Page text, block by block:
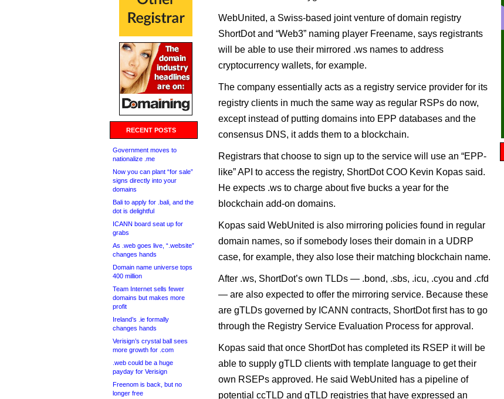
RECENT POSTS
Government moves to
nationalize .me
Now you can plant “for sale”
signs directly into your
domains
Bali to apply for .bali, and the
dot is delightful
ICANN board seat up for
grabs
As .web goes live, “.website”
changes hands
Domain name universe tops
400 million
Team Internet sells fewer
domains but makes more
profit
Ireland’s .ie formally
changes hands
Verisign’s crystal ball sees
more growth for .com
.web could be a huge
payday for Verisign
Freenom is back, but no
longer free
WebUnited, a Swiss-based joint venture of domain registry
ShortDot and “Web3” naming player Freename, says registrants
will be able to use their mirrored .ws names to address
cryptocurrency wallets, for example.
The company essentially acts as a registry service provider for its
registry clients in much the same way as regular RSPs do now,
except instead of putting domains into EPP databases and the
consensus DNS, it adds them to a blockchain.
Registrars that choose to sign up to the service will use an “EPP-
like” API to access the registry, ShortDot COO Kevin Kopas said.
He expects .ws to charge about five bucks a year for the
blockchain add-on domains.
Kopas said WebUnited is also mirroring policies found in regular
domain names, so if somebody loses their domain in a UDRP
case, for example, they also lose their matching blockchain name.
After .ws, ShortDot’s own TLDs — .bond, .sbs, .icu, .cyou and .cfd
— are also expected to offer the mirroring service. Because these
are gTLDs governed by ICANN contracts, ShortDot first has to go
through the Registry Service Evaluation Process for approval.
Kopas said that once ShortDot has completed its RSEP it will be
able to supply gTLD clients with template language to get their
own RSEPs approved. He said WebUnited has a pipeline of
potential ccTLD and gTLD registries that have expressed an